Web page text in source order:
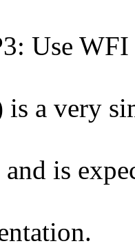
Use
a very
is